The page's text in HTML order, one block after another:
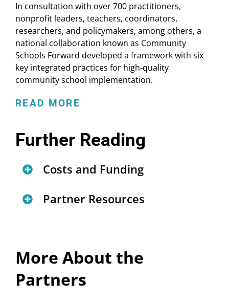
In consultation with over 700 practitioners,
nonprofit leaders, teachers, coordinators,
researchers, and policymakers, among others, a
national collaboration known as Community
Schools Forward developed a framework with six
key integrated practices for high-quality
community school implementation.
READ MORE
Further Reading
Costs and Funding
Community Schools Costing
Community Schools
(guide, Partnership for the Future
Partner Resources
(infographic)
Community Schools Forward:
More About the
Partners